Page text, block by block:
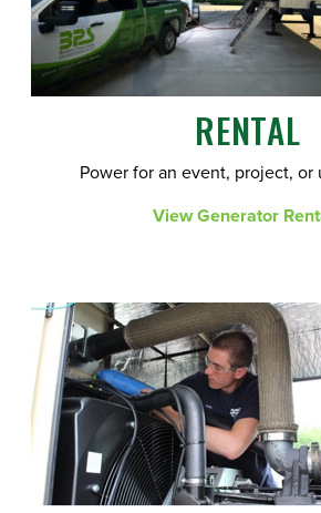
RENTAL
Power for an event, project, or
View Generator